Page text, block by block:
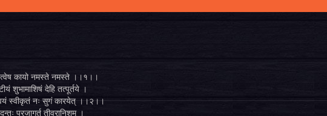
कायो नमस्ते नमस्ते ।।१।।
शुभामाशिषं देहि तत्पूर्तये ।
स्वीकृतं नः सुगं कारयेत् ।।२।।
प्रजागर्तु तीव्रानिशम् ।